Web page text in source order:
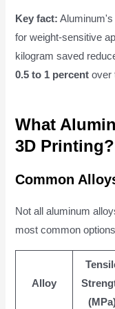
Key fact:
for weight-sensitive
kilogram saved
0.5 to 1 percent over
What
3D Printing?
Common
Not all aluminum
most common
Alloy